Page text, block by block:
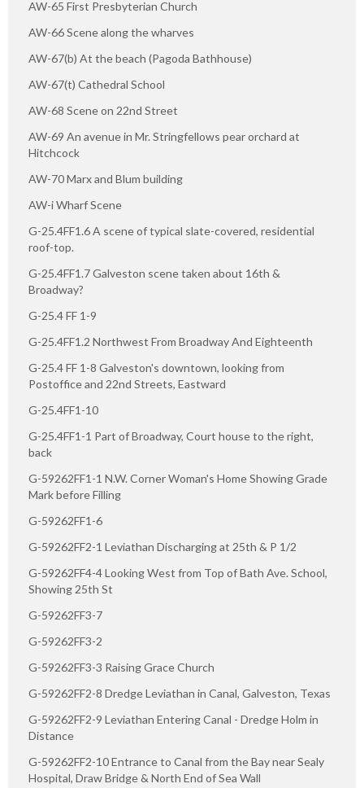
AW-65 First Presbyterian Church
AW-66 Scene along the wharves
AW-67(b) At the beach (Pagoda Bathhouse)
AW-67(t) Cathedral School
AW-68 Scene on 22nd Street
AW-69 An avenue in Mr. Stringfellows pear orchard at
Hitchcock
AW-70 Marx and Blum building
AW-i Wharf Scene
G-25.4FF1.6 A scene of typical slate-covered, residential
roof-top.
G-25.4FF1.7 Galveston scene taken about 16th &
Broadway?
G-25.4 FF 1-9
G-25.4FF1.2 Northwest From Broadway And Eighteenth
G-25.4 FF 1-8 Galveston's downtown, looking from
Postoffice and 22nd Streets, Eastward
G-25.4FF1-10
G-25.4FF1-1 Part of Broadway, Court house to the right,
back
G-59262FF1-1 N.W. Corner Woman's Home Showing Grade
Mark before Filling
G-59262FF1-6
G-59262FF2-1 Leviathan Discharging at 25th & P 1/2
G-59262FF4-4 Looking West from Top of Bath Ave. School,
Showing 25th St
G-59262FF3-7
G-59262FF3-2
G-59262FF3-3 Raising Grace Church
G-59262FF2-8 Dredge Leviathan in Canal, Galveston, Texas
G-59262FF2-9 Leviathan Entering Canal - Dredge Holm in
Distance
G-59262FF2-10 Entrance to Canal from the Bay near Sealy
Hospital, Draw Bridge & North End of Sea Wall